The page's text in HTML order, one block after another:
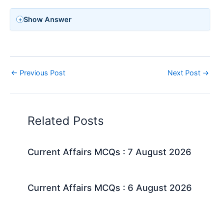
Show Answer
← Previous Post Next Post →
Related Posts
Current Affairs MCQs : 7 August 2026
Current Affairs MCQs : 6 August 2026